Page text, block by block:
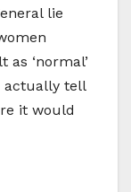
lie
as ‘normal’
actually tell
it would